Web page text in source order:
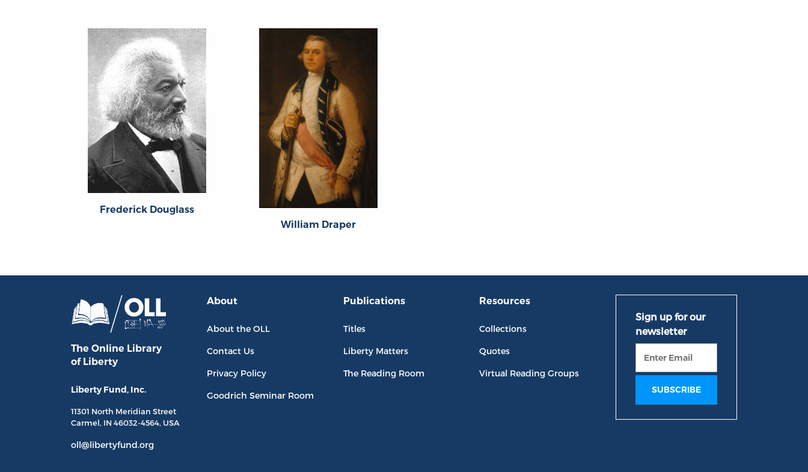
Frederick Douglass
William Draper
The Online Library
of Liberty
Liberty Fund, Inc.
11301 North Meridian Street
Carmel, IN 46032-4564, USA
oll@libertyfund.org
About
About the OLL
Contact Us
Privacy Policy
Goodrich Seminar Room
Publications
Titles
Liberty Matters
The Reading Room
Resources
Collections
Quotes
Virtual Reading Groups